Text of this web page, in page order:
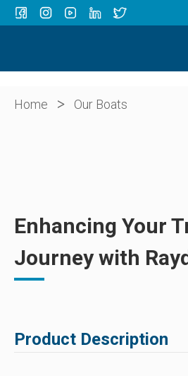
OUR BOATS
ABOUT US
Home > Our Boats
Enhancing Your
Journey with
Product Description